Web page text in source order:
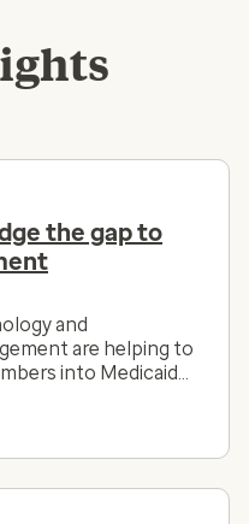
the gap to
and
are helping to
into Medicaid